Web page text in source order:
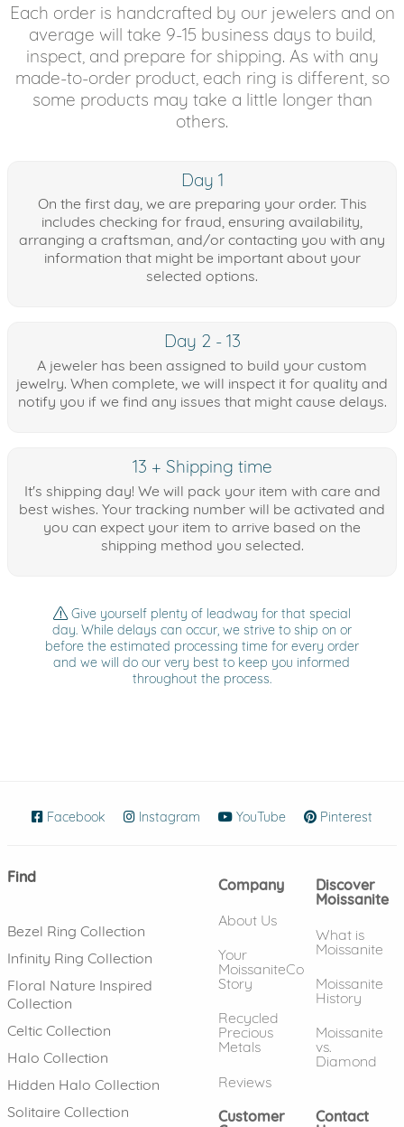
Each order is handcrafted by our jewelers and on
average will take 9-15 business days to build,
inspect, and prepare for shipping. As with any
made-to-order product, each ring is different, so
some products may take a little longer than
others.
Day 1
On the first day, we are preparing your order. This
includes checking for fraud, ensuring availability,
arranging a craftsman, and/or contacting you with any
information that might be important about your
selected options.
Day 2 - 13
A jeweler has been assigned to build your custom
jewelry. When complete, we will inspect it for quality and
notify you if we find any issues that might cause delays.
13 + Shipping time
It's shipping day! We will pack your item with care and
best wishes. Your tracking number will be activated and
you can expect your item to arrive based on the
shipping method you selected.
Give yourself plenty of leadway for that special
day. While delays can occur, we strive to ship on or
before the estimated processing time for every order
and we will do our very best to keep you informed
throughout the process.
Facebook (opens in new window)
Instagram (opens in new window)
YouTube (opens in new
Pinterest
Find
Bezel Ring Collection
Infinity Ring Collection
Floral Nature Inspired
Collection
Celtic Collection
Halo Collection
Hidden Halo Collection
Solitaire Collection
Company
About Us
Your
MoissaniteCo
Story
Recycled
Precious
Metals
Reviews
Discover
Moissanite
What is
Moissanite
Moissanite
History
Moissanite
vs.
Diamond
Customer
Contact